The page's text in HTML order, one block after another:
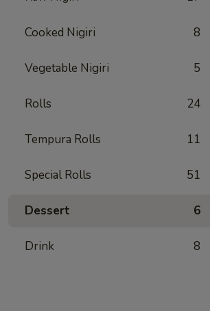
Cooked Nigiri 8
Vegetable Nigiri 5
Rolls 24
Tempura Rolls 11
Special Rolls 51
Dessert 6
Drink 8